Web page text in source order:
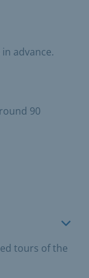
advance.
90
tours of the